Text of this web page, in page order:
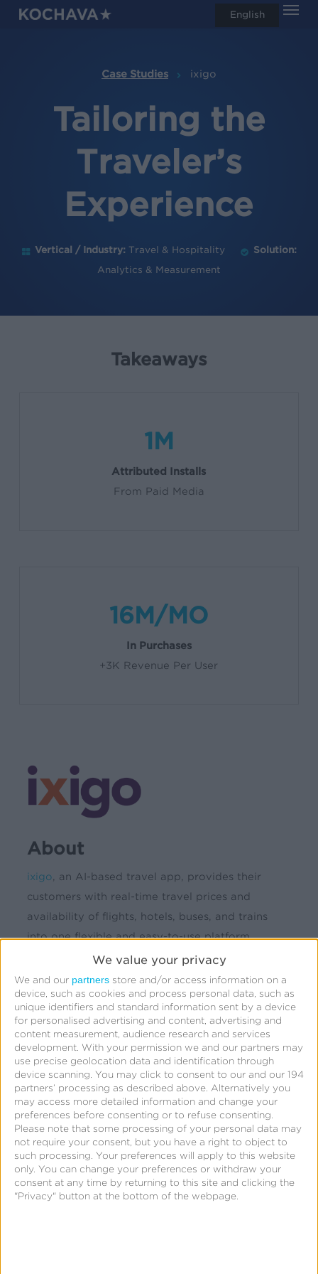
We value your privacy
We and our partners store and/or access information on a
device, such as cookies and process personal data, such as
unique identifiers and standard information sent by a device
for personalised advertising and content, advertising and
content measurement, audience research and services
development. With your permission we and our partners may
use precise geolocation data and identification through
device scanning. You may click to consent to our and our 194
partners’ processing as described above. Alternatively you
may access more detailed information and change your
preferences before consenting or to refuse consenting.
Please note that some processing of your personal data may
not require your consent, but you have a right to object to
such processing. Your preferences will apply to this website
only. You can change your preferences or withdraw your
consent at any time by returning to this site and clicking the
"Privacy" button at the bottom of the webpage.
Skip
Case Studies ixigo
Tailoring the
Traveler’s
Experience
Vertical / Industry: Travel & Hospitality
Solution:
Analytics & Measurement
Takeaways
1M
Attributed Installs
From Paid Media
16M/MO
In Purchases
+3K Revenue Per User
About
ixigo , an AI-based travel app, provides their
customers with real-time travel prices and
availability of flights, hotels, buses, and trains
into one flexible and easy-to-use platform.
Challenge
With the ability to book and purchase flights,
trains, and hotels, along with the feature of
earning virtual money within the app, ixigo
needed a way to easily and efficiently track user
engagement and revenue.
Solution
ixigo integrated the Kochava SDK into their
apps, making it possible for them to get real-time
data of their app revenue at a device level. This
English